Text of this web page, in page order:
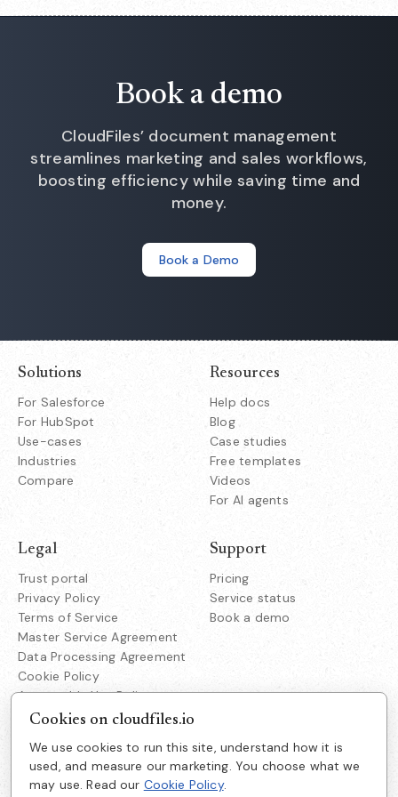
Book a demo
CloudFiles’ document management
streamlines marketing and sales workflows,
boosting efficiency while saving time and
money.
Book a Demo
Solutions
For Salesforce
For HubSpot
Use-cases
Industries
Compare
Resources
Help docs
Blog
Case studies
Free templates
Videos
For AI agents
Support
Pricing
Service status
Book a demo
Legal
Trust portal
Privacy Policy
Terms of Service
Master Service Agreement
Data Processing Agreement
Cookie Policy
Acceptable Use Policy
Responsible Disclosure
Company
About us
Cloudfiles Technologies Inc
38350 Fremont Blvd
Cookies on cloudfiles.io
We use cookies to run this site, understand how it is
used, and measure our marketing. You choose what we
may use. Read our Cookie Policy.